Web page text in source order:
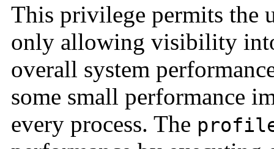
This privilege permits the
only allowing visibility
overall system
some small performance
every process. The